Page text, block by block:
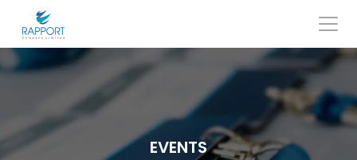
content
Search
for:
EVENTS